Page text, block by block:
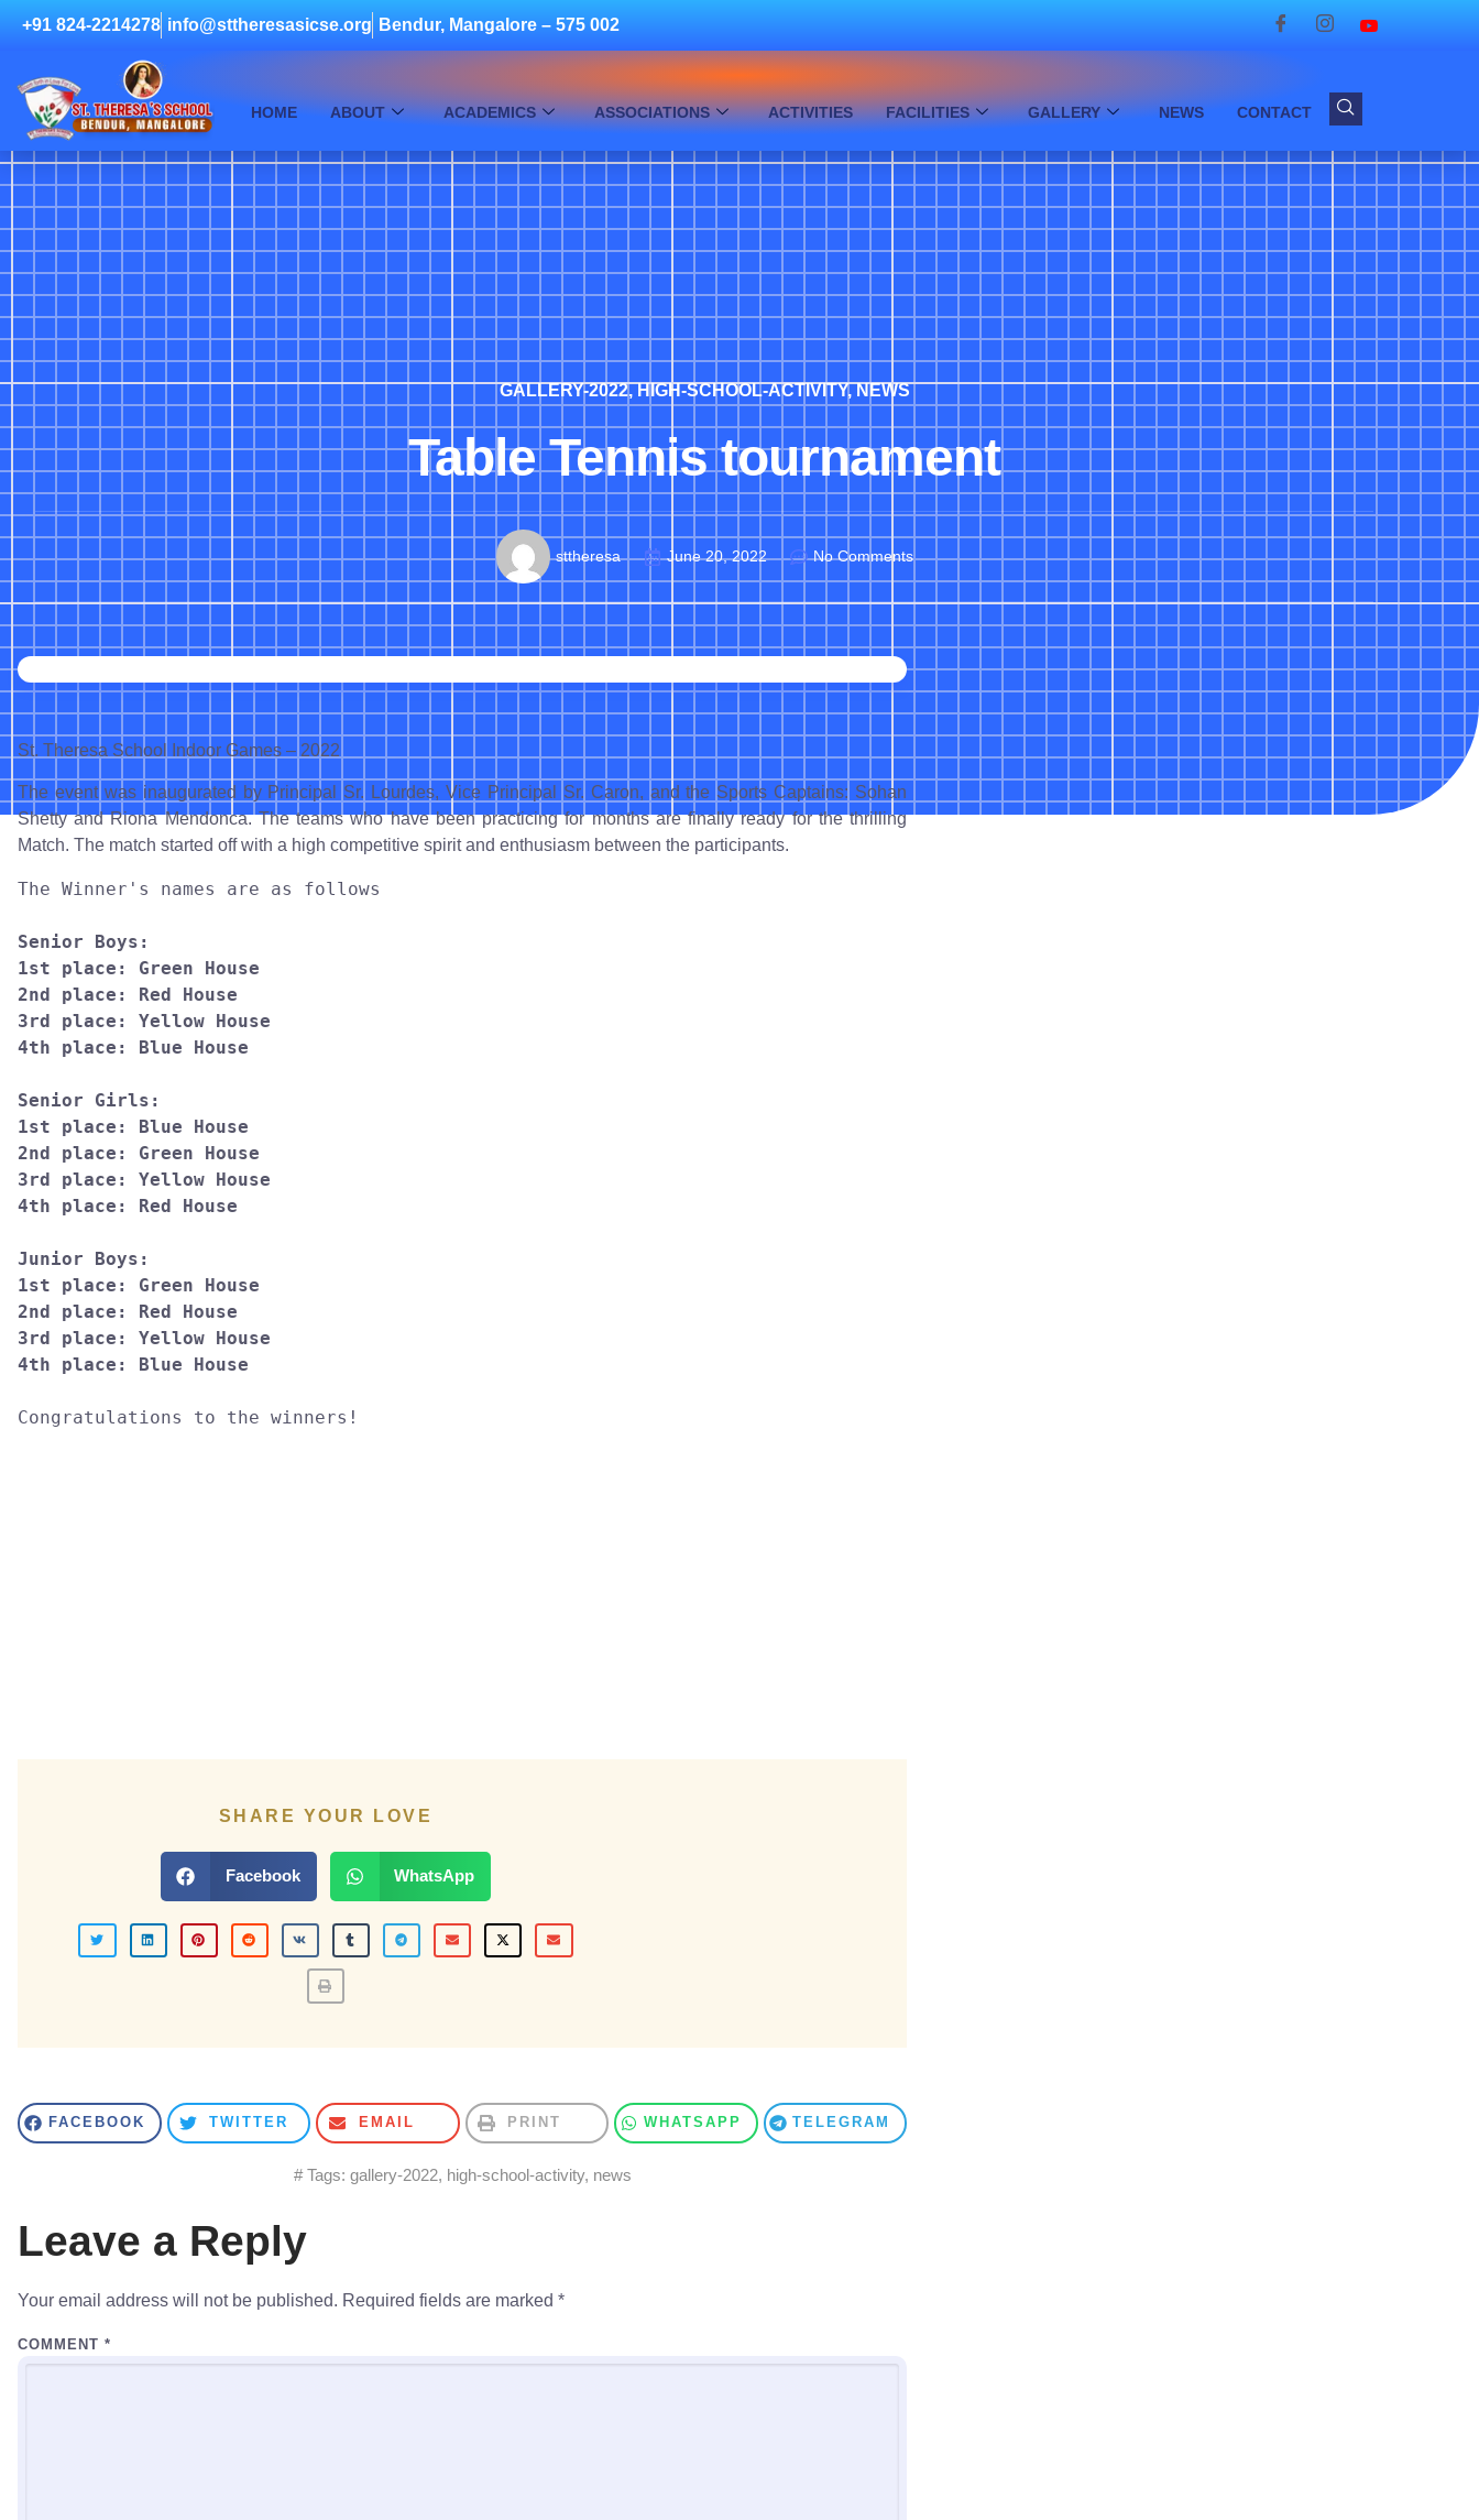
+91 824-2214278 info@sttheresasicse.org Bendur, Mangalore – 575 002
HOME ABOUT ACADEMICS ASSOCIATIONS ACTIVITIES FACILITIES GALLERY NEWS CONTACT
GALLERY-2022,HIGH-SCHOOL-ACTIVITY,NEWS
Table Tennis tournament
sttheresa June 20, 2022 No Comments
St. Theresa School Indoor Games – 2022
The event was inaugurated by Principal Sr. Lourdes, Vice Principal Sr. Caron, and the Sports Captains: Sohan
Shetty and Riona Mendonca. The teams who have been practicing for months are finally ready for the thrilling
Match. The match started off with a high competitive spirit and enthusiasm between the participants.
The Winner's names are as follows
Senior Boys:
1st place: Green House
2nd place: Red House
3rd place: Yellow House
4th place: Blue House
Senior Girls:
1st place: Blue House
2nd place: Green House
3rd place: Yellow House
4th place: Red House
Junior Boys:
1st place: Green House
2nd place: Red House
3rd place: Yellow House
Congratulations to the winners!
SHARE YOUR LOVE
Facebook WhatsApp
FACEBOOK TWITTER EMAIL PRINT WHATSAPP TELEGRAM
# Tags: gallery-2022, high-school-activity, news
Leave a Reply
Your email address will not be published. Required fields are marked *
COMMENT *